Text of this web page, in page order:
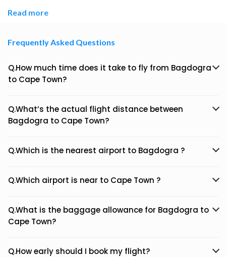
Read more
Frequently Asked Questions
Q.How much time does it take to fly from Bagdogra
to Cape Town?
Q.What’s the actual flight distance between
Bagdogra to Cape Town?
Q.Which is the nearest airport to Bagdogra ?
Q.Which airport is near to Cape Town ?
Q.What is the baggage allowance for Bagdogra to
Cape Town?
Q.How early should I book my flight?